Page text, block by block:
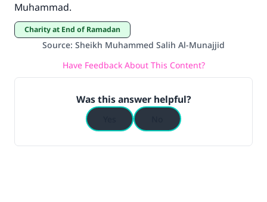
Muhammad.
Charity at End of Ramadan
Source: Sheikh Muhammed Salih Al-Munajjid
Have Feedback About This Content?
Was this answer helpful?